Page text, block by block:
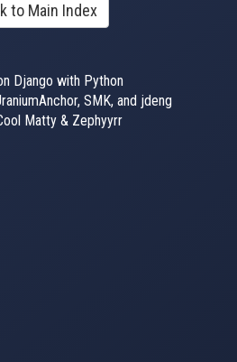
to Main Index
Django with Python
SMK, and jdeng
Matty & Zephyyrr